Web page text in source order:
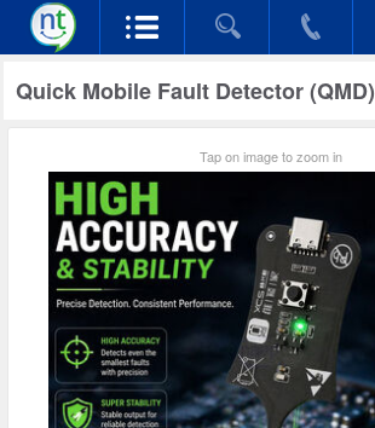
Quick Mobile Fault Detector (QMD)
Tap on image to zoom in